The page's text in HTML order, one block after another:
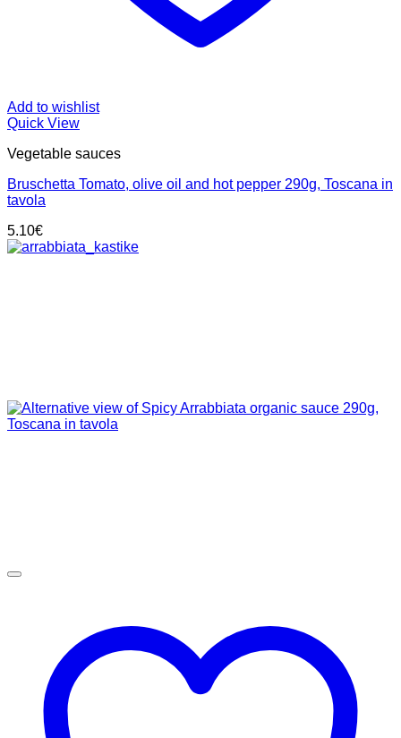
Add to wishlist
Quick View
Vegetable sauces
Bruschetta Tomato, olive oil and hot pepper 290g, Toscana in
tavola
5.10€